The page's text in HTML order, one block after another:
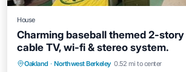
House
Charming baseball themed 2-
cable TV, wi-fi & stereo system.
Oakland · Northwest Berkeley 0.52 mi to center
Parking Balcony/Terrace